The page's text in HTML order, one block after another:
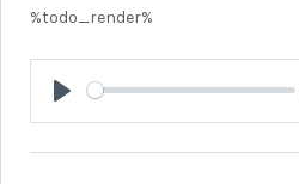
%todo_render%
Play